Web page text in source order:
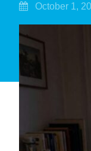
October 1,